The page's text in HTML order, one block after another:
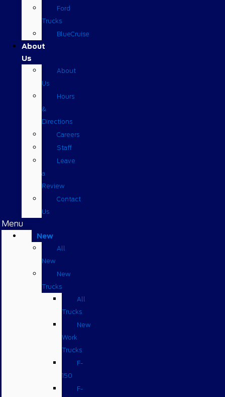
Ford
Trucks
BlueCruise
About
Us
About
Us
Hours
&
Directions
Careers
Staff
Leave
a
Review
Contact
Us
Menu
New
All
New
New
Trucks
All
Trucks
New
Work
Trucks
F-
150
F-